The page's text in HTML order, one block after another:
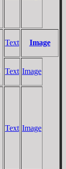
Text Image
Text Image
Text Image